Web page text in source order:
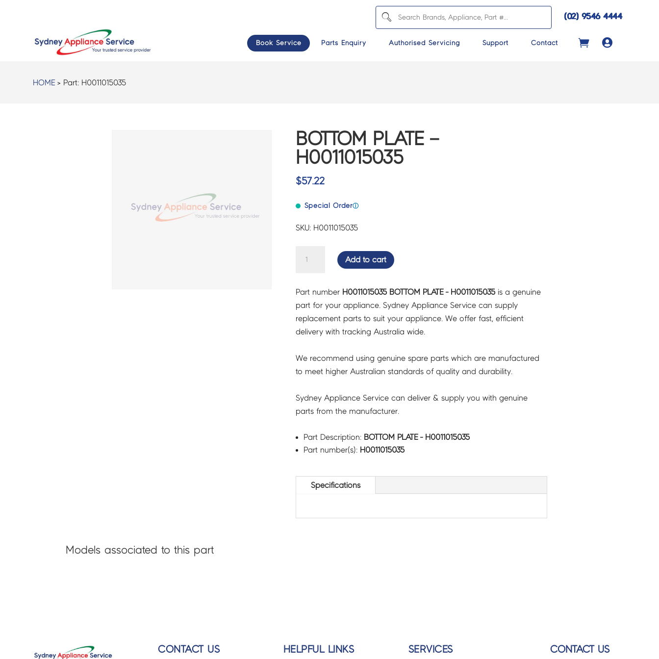
(02) 9546 4444
Book Service Parts Enquiry Authorised Servicing Support Contact 
HOME > Part: H0011015035
BOTTOM PLATE –
H0011015035
$57.22
Special Orderⓘ
SKU: H0011015035
H0011015035
quantity
Add to cart
Part number H0011015035 BOTTOM PLATE - H0011015035is a genuine
part for your appliance. Sydney Appliance Service can supply
replacement parts to suit your appliance. We offer fast, efficient
delivery with tracking Australia wide.
We recommend using genuine spare parts which are manufactured
to meet higher Australian standards of quality and durability.
Sydney Appliance Service can deliver & supply you with genuine
parts from the manufacturer.
Part Description: BOTTOM PLATE - H0011015035
Part number(s): H0011015035
Specifications
Models associated to this part
CONTACT US HELPFUL LINKS SERVICES CONTACT US